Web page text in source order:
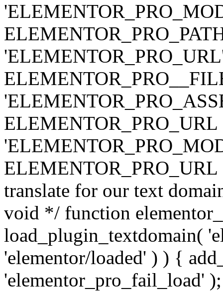
ELEMENTOR_PRO_URL
translate for our text
void */ function
load_plugin_textdomain(
'elementor/loaded' ) ) {
'elementor_pro_fail_load'